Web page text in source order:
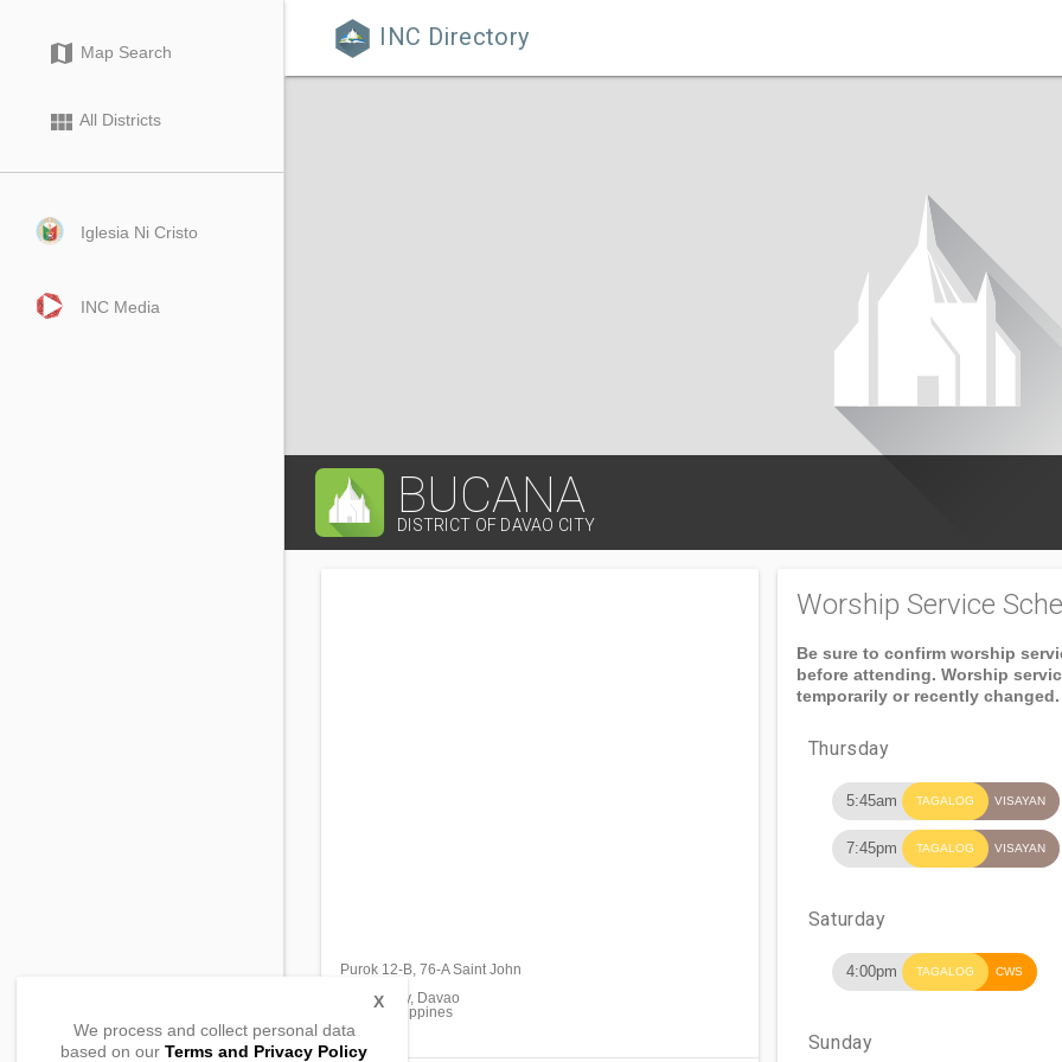
 INC Directory
map Map Search
view_module All Districts
Iglesia Ni Cristo
INC Media
BUCANA
DISTRICT OF DAVAO CITY
Purok 12-B, 76-A Saint John
Davao City, Davao
8000, Philippines
Worship Service
Be sure to confirm worship
before attending. Worship
temporarily or recently changed.
Thursday
5:45am TAGALOG VISAYAN
7:45pm TAGALOG VISAYAN
Saturday
4:00pm TAGALOG CWS
Sunday
We process and collect personal data
based on our Terms and Privacy Policy
X